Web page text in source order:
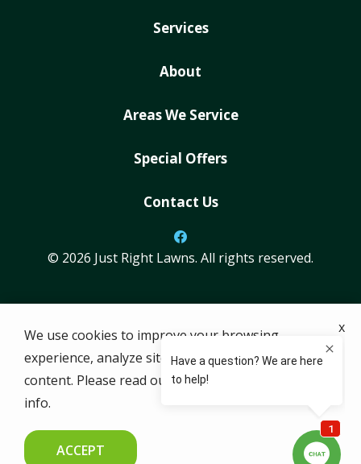
Services
About
Areas We Service
Special Offers
Contact Us
© 2026 Just Right Lawns. All rights reserved.
101 E Park Blvd #600-0962
Plano
TX 75074
512-861-7802
M-F: 7 AM-5 PM
SAT & SUN: Closed
We use cookies to improve your browsing
experience, analyze site traffic, and personalize
content. Please read ourprivacy policy
info.
ACCEPT
x